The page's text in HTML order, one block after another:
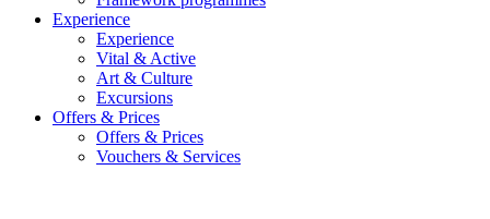
Experience
Experience
Vital & Active
Art & Culture
Excursions
Offers & Prices
Offers & Prices
Vouchers & Services